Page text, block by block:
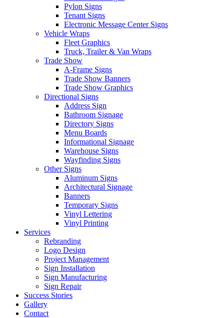
Pylon Signs
Tenant Signs
Electronic Message Center Signs
Vehicle Wraps
Fleet Graphics
Truck, Trailer & Van Wraps
Trade Show
A-Frame Signs
Trade Show Banners
Trade Show Graphics
Directional Signs
Address Sign
Bathroom Signage
Directory Signs
Menu Boards
Informational Signage
Warehouse Signs
Wayfinding Signs
Other Signs
Aluminum Signs
Architectural Signage
Banners
Temporary Signs
Vinyl Lettering
Vinyl Printing
Services
Rebranding
Logo Design
Project Management
Sign Installation
Sign Manufacturing
Sign Repair
Success Stories
Gallery
Contact